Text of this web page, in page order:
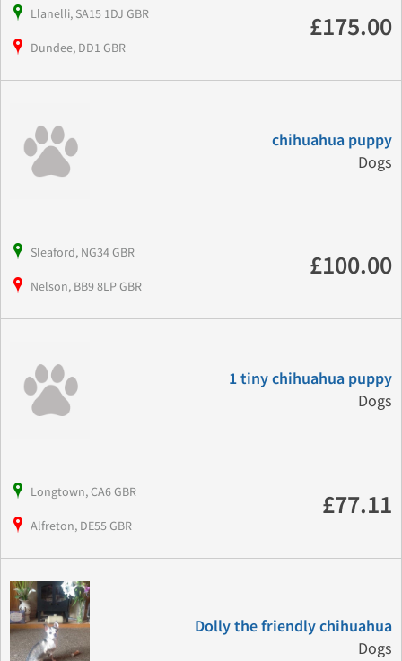
Llanelli, SA15 1DJ GBR
Dundee, DD1 GBR
£175.00
chihuahua puppy
Dogs
Sleaford, NG34 GBR
Nelson, BB9 8LP GBR
£100.00
1 tiny chihuahua puppy
Dogs
Longtown, CA6 GBR
Alfreton, DE55 GBR
£77.11
Dolly the friendly chihuahua
Dogs